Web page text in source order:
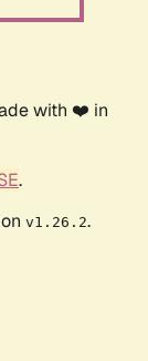
with ❤️ in
.
v1.26.2.